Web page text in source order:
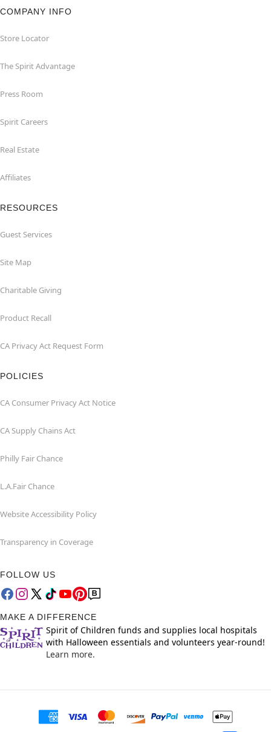
COMPANY INFO
Store Locator
The Spirit Advantage
Press Room
Spirit Careers
Real Estate
Affiliates
RESOURCES
Guest Services
Site Map
Charitable Giving
Product Recall
CA Privacy Act Request Form
POLICIES
CA Consumer Privacy Act Notice
CA Supply Chains Act
Philly Fair Chance
L.A.Fair Chance
Website Accessibility Policy
Transparency in Coverage
FOLLOW US
MAKE A DIFFERENCE
Spirit of Children funds and supplies local hospitals
with Halloween essentials and volunteers year-round!
Learn more.